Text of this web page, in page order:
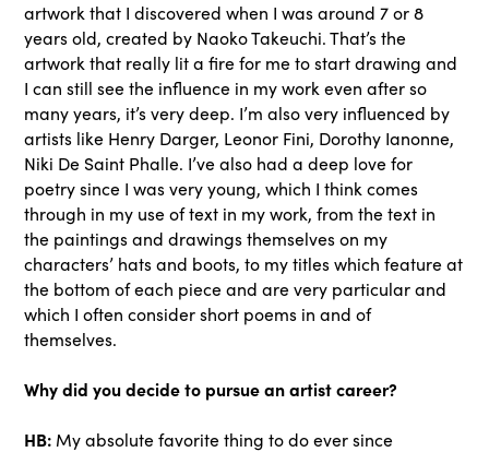
artwork that I discovered when I was around 7 or 8
years old, created by Naoko Takeuchi. That’s the
artwork that really lit a fire for me to start drawing and
I can still see the influence in my work even after so
many years, it’s very deep. I’m also very influenced by
artists like Henry Darger, Leonor Fini, Dorothy Ianonne,
Niki De Saint Phalle. I’ve also had a deep love for
poetry since I was very young, which I think comes
through in my use of text in my work, from the text in
the paintings and drawings themselves on my
characters’ hats and boots, to my titles which feature at
the bottom of each piece and are very particular and
which I often consider short poems in and of
themselves.
Why did you decide to pursue an artist career?
HB: My absolute favorite thing to do ever since